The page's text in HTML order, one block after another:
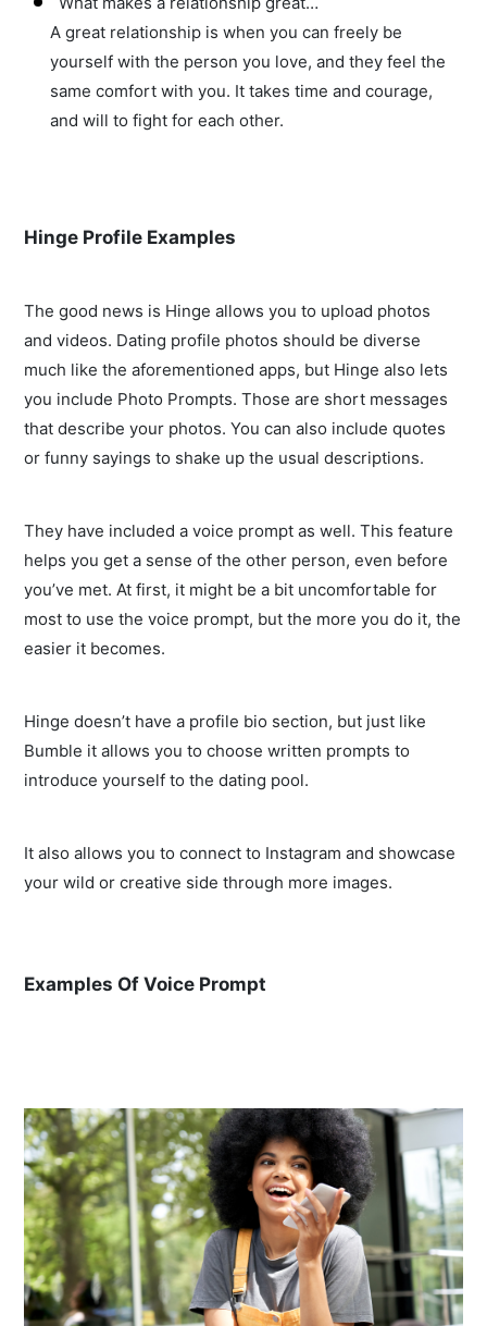
A great relationship is when you can freely be
yourself with the person you love, and they feel the
same comfort with you. It takes time and courage,
and will to fight for each other.
Hinge Profile Examples
The good news is Hinge allows you to upload photos
and videos. Dating profile photos should be diverse
much like the aforementioned apps, but Hinge also lets
you include Photo Prompts. Those are short messages
that describe your photos. You can also include quotes
or funny sayings to shake up the usual descriptions.
They have included a voice prompt as well. This feature
helps you get a sense of the other person, even before
you’ve met. At first, it might be a bit uncomfortable for
most to use the voice prompt, but the more you do it, the
easier it becomes.
Hinge doesn’t have a profile bio section, but just like
Bumble it allows you to choose written prompts to
introduce yourself to the dating pool.
It also allows you to connect to Instagram and showcase
your wild or creative side through more images.
Examples Of Voice Prompt